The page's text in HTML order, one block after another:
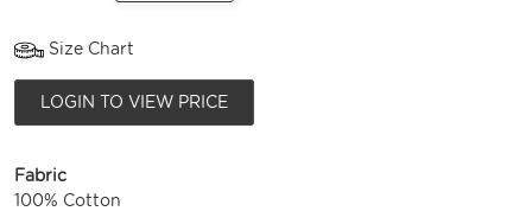
Size Chart
LOGIN TO VIEW PRICE
Fabric
100% Cotton